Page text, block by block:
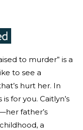
to murder” is a
to see a
hurt her. In
for you. Caitlyn’s
father’s
a